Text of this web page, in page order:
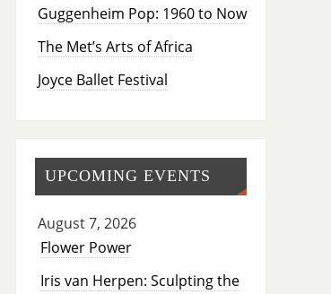
Guggenheim Pop: 1960 to Now
The Met’s Arts of Africa
Joyce Ballet Festival
UPCOMING EVENTS
August 7, 2026
Flower Power
Iris van Herpen: Sculpting the